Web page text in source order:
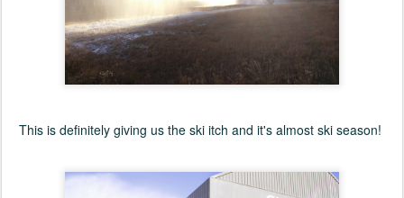
This is definitely giving us the ski itch and it's almost ski season!